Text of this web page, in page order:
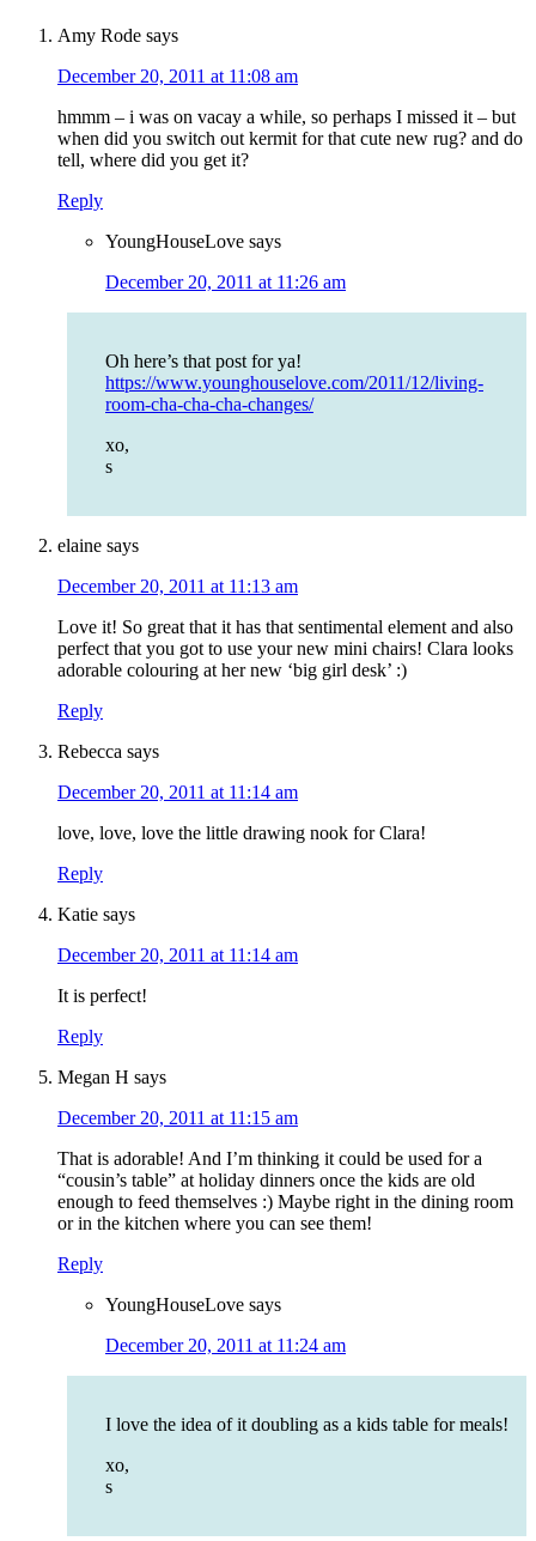
Amy Rode says
December 20, 2011 at 11:08 am
hmmm – i was on vacay a while, so perhaps I missed it – but
when did you switch out kermit for that cute new rug? and do
tell, where did you get it?
Reply
YoungHouseLove says
December 20, 2011 at 11:26 am
Oh here’s that post for ya!
https://www.younghouselove.com/2011/12/living-
room-cha-cha-cha-changes/
xo,
s
elaine says
December 20, 2011 at 11:13 am
Love it! So great that it has that sentimental element and also
perfect that you got to use your new mini chairs! Clara looks
adorable colouring at her new ‘big girl desk’ :)
Reply
Rebecca says
December 20, 2011 at 11:14 am
love, love, love the little drawing nook for Clara!
Reply
Katie says
December 20, 2011 at 11:14 am
It is perfect!
Reply
Megan H says
December 20, 2011 at 11:15 am
That is adorable! And I’m thinking it could be used for a
“cousin’s table” at holiday dinners once the kids are old
enough to feed themselves :) Maybe right in the dining room
or in the kitchen where you can see them!
Reply
YoungHouseLove says
December 20, 2011 at 11:24 am
I love the idea of it doubling as a kids table for meals!
xo,
s